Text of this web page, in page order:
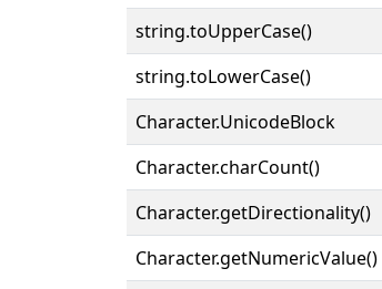
string.toUpperCase()
string.toLowerCase()
Character.UnicodeBlock
Character.charCount()
Character.getDirectionality()
Character.getNumericValue()